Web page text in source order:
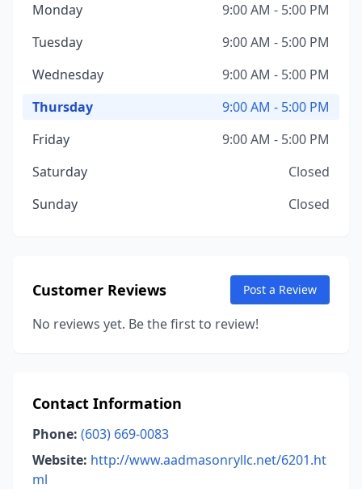
Monday
9:00 AM - 5:00 PM
Tuesday
9:00 AM - 5:00 PM
Wednesday
9:00 AM - 5:00 PM
Thursday
9:00 AM - 5:00 PM
Friday
9:00 AM - 5:00 PM
Saturday
Closed
Sunday
Closed
Customer Reviews Post a Review
No reviews yet. Be the first to review!
Contact Information
Phone: (603) 669-0083
Website: http://www.aadmasonryllc.net/6201.ht
ml